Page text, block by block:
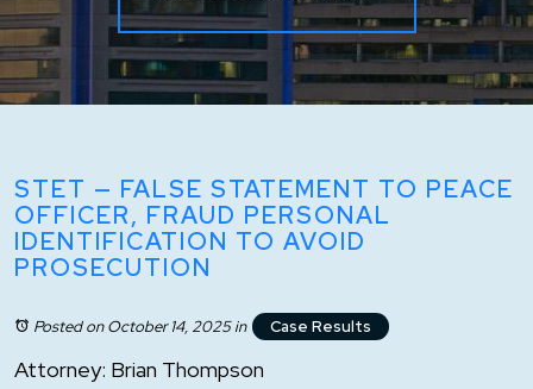
STET — FALSE STATEMENT TO PEACE
OFFICER, FRAUD PERSONAL
IDENTIFICATION TO AVOID
PROSECUTION
Posted on October 14, 2025in Case Results
Attorney: Brian Thompson